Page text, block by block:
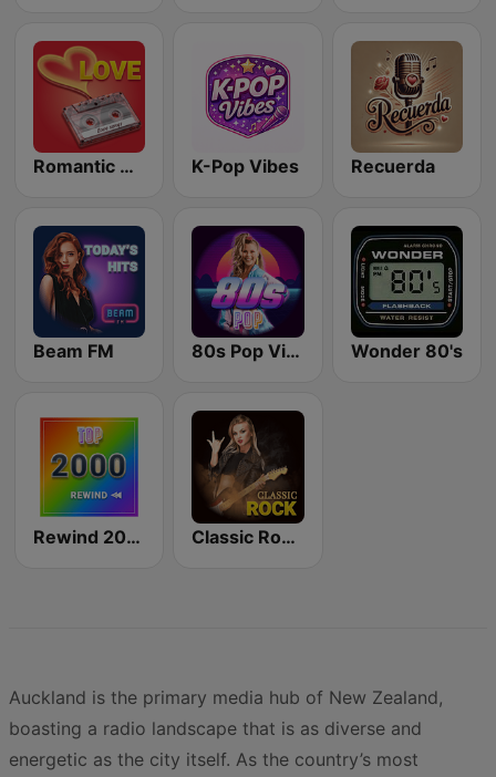
Romantic Vibes K-Pop Vibes Recuerda
Beam FM 80s Pop Vibes Wonder 80's
Rewind 2000's Classic Rock Station
Auckland is the primary media hub of New Zealand,
boasting a radio landscape that is as diverse and
energetic as the city itself. As the country’s most